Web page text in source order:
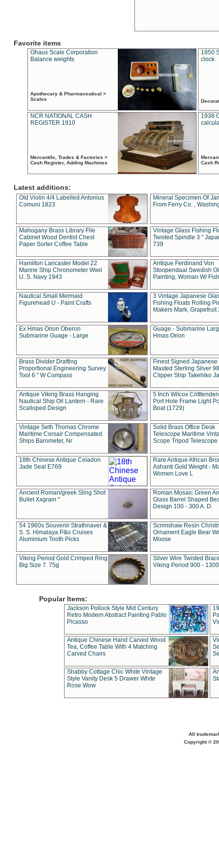
Favorite items
Ohaus Scale Corporation
Balance weights
Apothecary & Pharmaceutical >
Scales
1850
clock
NCR NATIONAL CASH
REGISTER 1910
Mercantile, Trades & Factories >
Cash Register, Adding Machines
1938
Cash
Latest additions:
Old Violin 4/4 Labelled Antonius
Comuni 1823
Mineral Specimen Of
From Ferry Co. ,
Mahogany Brass Library File
Cabinet Wood Dentist Chest
Paper Sorter Coffee Table
Vintage Glass Fishing
Twisted Spindle 3 "
739
Hamilton Lancaster Model 22
Marine Ship Chronometer Wwii
U. S. Navy 1943
Antique Ferdinand Von
Stoopendaal Swedish
Painting, Woman W/
Nautical Small Mermaid
Figurehead U - Paint Crafts
3 Vintage Japanese
Fishing Floats Rolling
Makers Mark, Grapefruit
Ex Hmas Orion Oberon
Submarine Guage - Large
Guage - Submarine
Hmas Orion
Brass Divider Drafting
Proportional Engineering Survey
Tool 6 " W Compass
Finest Signed Japanese
Masted Sterling Silver
Clipper Ship Takehiko
Antique Viking Brass Hanging
Nautical Ship Oil Lantern - Rare
Scalloped Design
5 Inch Wilcox
Port Hole Frame Light
Boat (1729)
Vintage Seth Thomas Chrome
Maritime Corsair Compensated
Ships Barometer, Nr
Solid Brass Office Desk
Telescope Maritime
Scope Tripod Telescope
18th Chinese Antique Celadon
Jade Seal E769
Rare Antique African
Ashanti Gold Weight -
Women Love L
Ancient Roman/greek Sling Shot
Bullet Xxgram "
Roman Mosaic Green
Glass Barrel Shaped
Design 100 - 300 A. D.
54 1960s Souvenir Strathnaver &
S. S. Himalaya P&o Cruises
Aluminium Tooth Picks
Scrimshaw Resin
Ornament Eagle Bear
Moose
Viking Period Gold Crimped Ring
Big Size 7. 75g
Silver Wire Twisted
Viking Period 900 -
Popular Items:
Jackson Pollock Style Mid Century
Retro Modern Abstract Painting Pablo
Picasso
Antique Chinese Hand Carved Wood
Tea, Coffee Table With 4 Matching
Carved Chairs
Shabby Cottage Chic White Vintage
Style Vanity Desk 5 Drawer White
Rose Wow
All
Copyright ©